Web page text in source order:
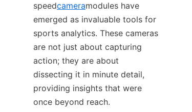
speedcameramodules have
emerged as invaluable tools for
sports analytics. These cameras
are not just about capturing
action; they are about
dissecting it in minute detail,
providing insights that were
once beyond reach.​